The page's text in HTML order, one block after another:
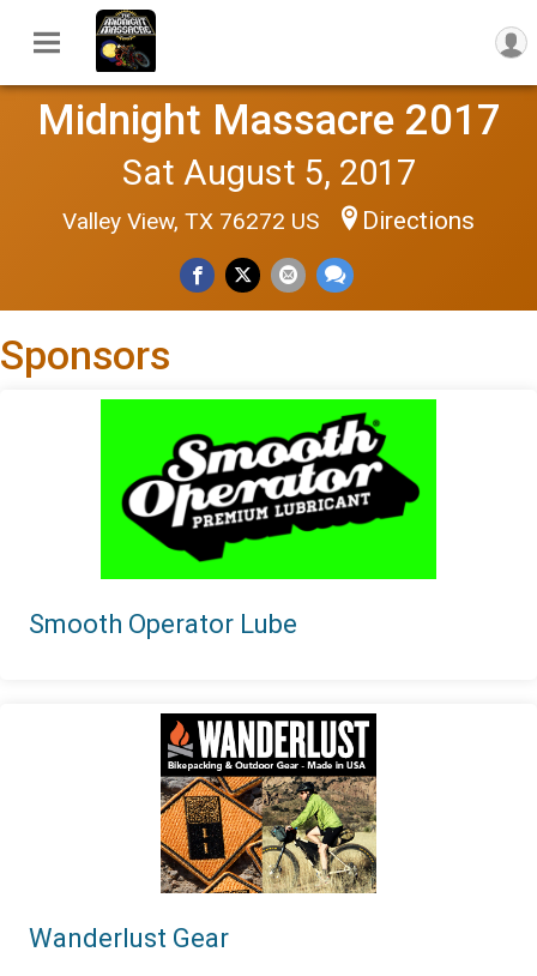
Midnight Massacre 2017
Sat August 5, 2017
Valley View, TX 76272 US Directions
Sponsors
Smooth Operator Lube
Wanderlust Gear